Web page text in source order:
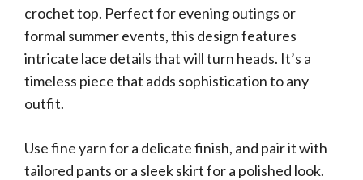
crochet top. Perfect for evening outings or
formal summer events, this design features
intricate lace details that will turn heads. It’s a
timeless piece that adds sophistication to any
outfit.
Use fine yarn for a delicate finish, and pair it with
tailored pants or a sleek skirt for a polished look.